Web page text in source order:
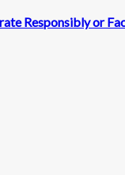
Responsibly or